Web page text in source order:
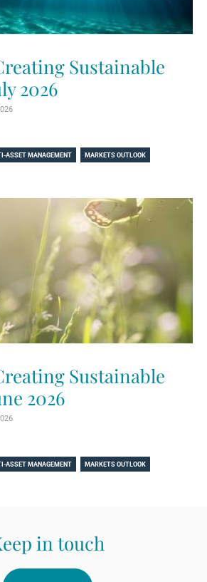
Sustainable
2026
ASSET MANAGEMENT MARKETS OUTLOOK
Sustainable
2026
ASSET MANAGEMENT MARKETS OUTLOOK
in touch